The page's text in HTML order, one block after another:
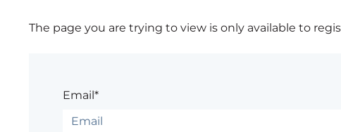
The page you are trying to view is only available to
Email*